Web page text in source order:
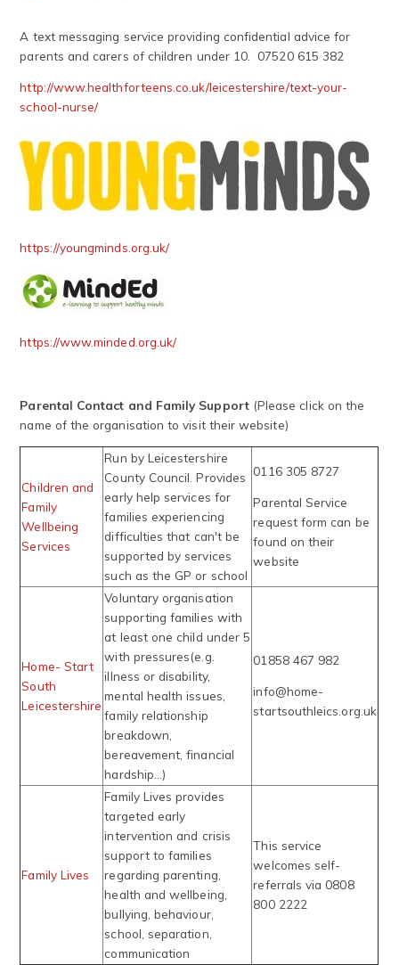
A text messaging service providing confidential advice for
parents and carers of children under 10. 07520 615 382
http://www.healthforteens.co.uk/leicestershire/text-your-
school-nurse/
https://youngminds.org.uk/
https://www.minded.org.uk/
Parental Contact and Family Support (Please click on the
name of the organisation to visit their website)
Children and
Family
Wellbeing
Services
Run by Leicestershire
County Council. Provides
early help services for
families experiencing
difficulties that can't be
supported by services
such as the GP or school
0116 305 8727
Parental Service
request form can be
found on their
website
Home- Start
South
Leicestershire
Voluntary organisation
supporting families with
at least one child under 5
with pressures(e.g.
illness or disability,
mental health issues,
family relationship
breakdown,
bereavement, financial
hardship...)
01858 467 982
info@home-
startsouthleics.org.uk
Family Lives
Family Lives provides
targeted early
intervention and crisis
support to families
regarding parenting,
health and wellbeing,
bullying, behaviour,
school, separation,
communication
This service
welcomes self-
referrals via 0808
800 2222